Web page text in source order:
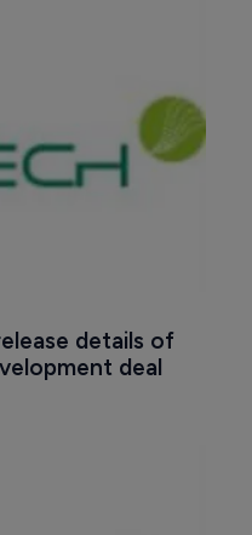
details of
deal